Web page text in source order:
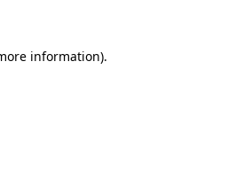
information).